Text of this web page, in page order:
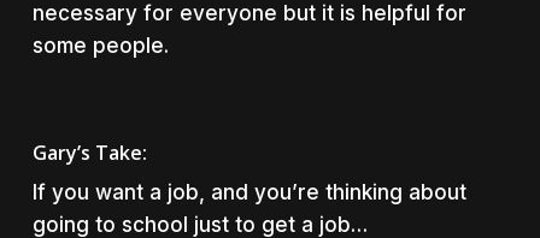
necessary for everyone but it is helpful for
some people.
Gary’s Take:
If you want a job, and you’re thinking about
going to school just to get a job…